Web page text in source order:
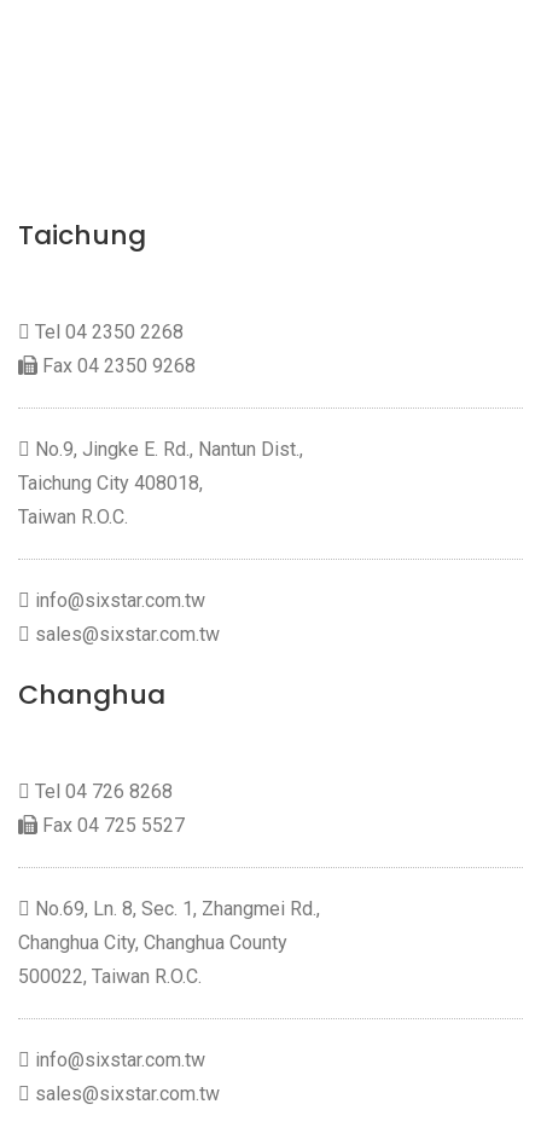
Taichung
Tel 04 2350 2268
Fax 04 2350 9268
No.9, Jingke E. Rd., Nantun Dist.,
Taichung City 408018,
Taiwan R.O.C.
info@sixstar.com.tw
sales@sixstar.com.tw
Changhua
Tel 04 726 8268
Fax 04 725 5527
No.69, Ln. 8, Sec. 1, Zhangmei Rd.,
Changhua City, Changhua County
500022, Taiwan R.O.C.
info@sixstar.com.tw
sales@sixstar.com.tw